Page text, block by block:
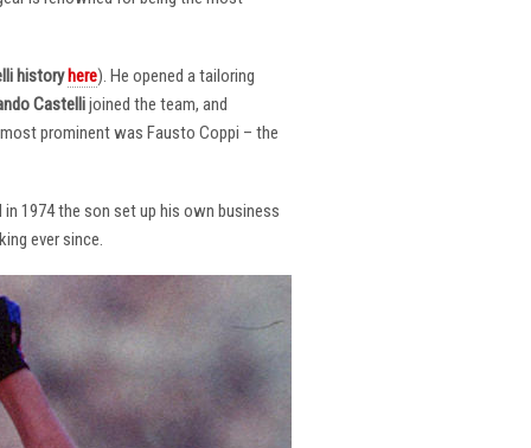
history here). He opened a tailoring
Castellijoined the team, and
prominent was Fausto Coppi – the
1974 the son set up his own business
ever since.